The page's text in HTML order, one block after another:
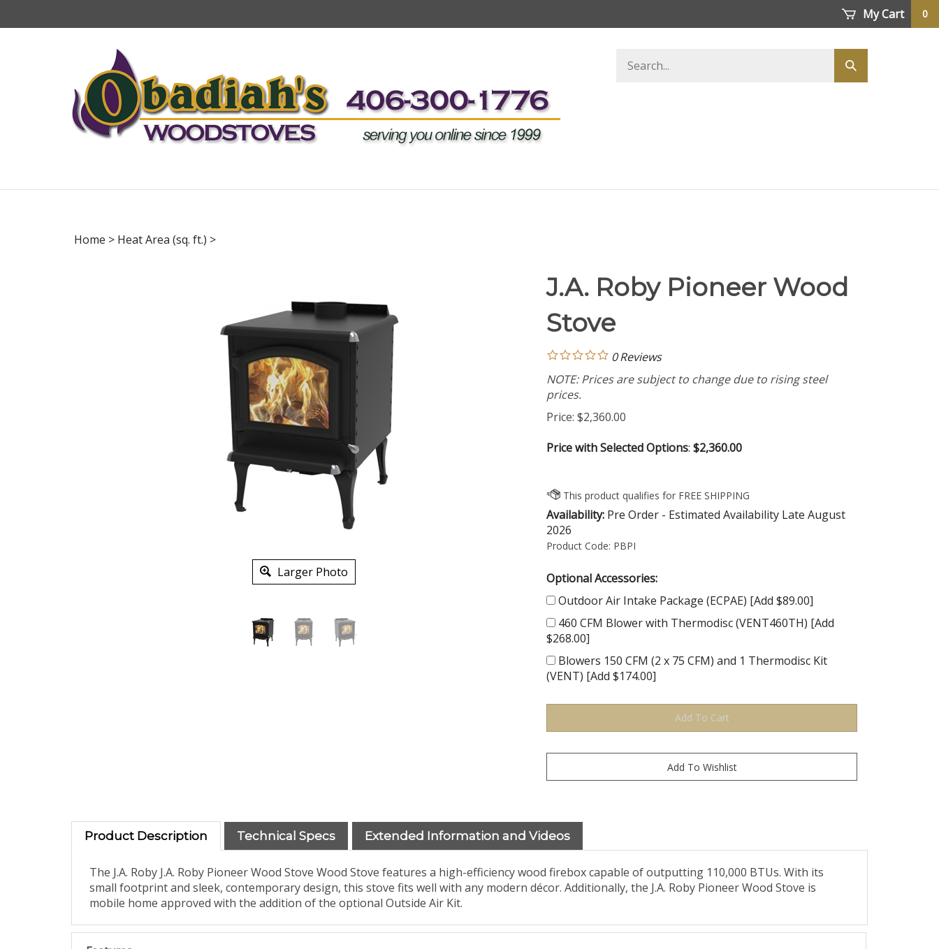
My Cart 0
store
Submit
search
Home > Heat Area (sq. ft.) >
Larger Photo
J.A. Roby Pioneer Wood
Stove
0Reviews
NOTE: Prices are subject to change due to rising steel
prices.
Price: $2,360.00
Price with Selected Options: $2,360.00
Availability: Pre Order - Estimated Availability Late August
2026
Product Code: PBPI
Optional Accessories:
Outdoor Air Intake Package (ECPAE) [Add $89.00]
460 CFM Blower with Thermodisc (VENT460TH) [Add
$268.00]
Blowers 150 CFM (2 x 75 CFM) and 1 Thermodisc Kit
(VENT) [Add $174.00]
Product Description Technical Specs Extended Information and Videos
The J.A. Roby J.A. Roby Pioneer Wood Stove Wood Stove features a high-efficiency wood firebox capable of outputting 110,000 BTUs. With its
small footprint and sleek, contemporary design, this stove fits well with any modern décor. Additionally, the J.A. Roby Pioneer Wood Stove is
mobile home approved with the addition of the optional Outside Air Kit.